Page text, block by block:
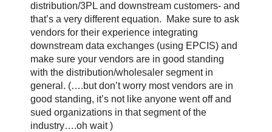
distribution/3PL and downstream customers- and
that’s a very different equation.
Make sure to ask
vendors for their experience integrating
downstream data exchanges (using EPCIS) and
make sure your vendors are in good standing
with the distribution/wholesaler segment in
general. (….but don’t worry most vendors are in
good standing, it’s not like anyone went off and
sued organizations in that segment of the
industry….oh wait )